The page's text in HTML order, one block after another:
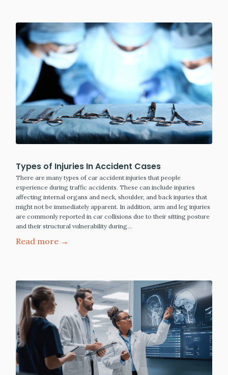
Types of Injuries In Accident Cases
There are many types of car accident injuries that people
experience during traffic accidents. These can include injuries
affecting internal organs and neck, shoulder, and back injuries that
might not be immediately apparent. In addition, arm and leg injuries
are commonly reported in car collisions due to their sitting posture
and their structural vulnerability during…
Read more →